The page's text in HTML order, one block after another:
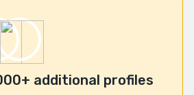
additional profiles